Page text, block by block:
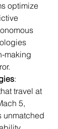
optimize
making
:
travel at
5,
unmatched